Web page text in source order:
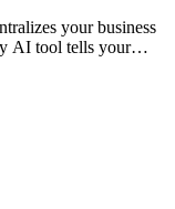
your business
AI tool tells your